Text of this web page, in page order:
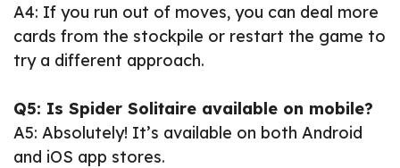
A4: If you run out of moves, you can deal more
cards from the stockpile or restart the game to
try a different approach.
Q5: Is Spider Solitaire available on mobile?
A5: Absolutely! It’s available on both Android
and iOS app stores.